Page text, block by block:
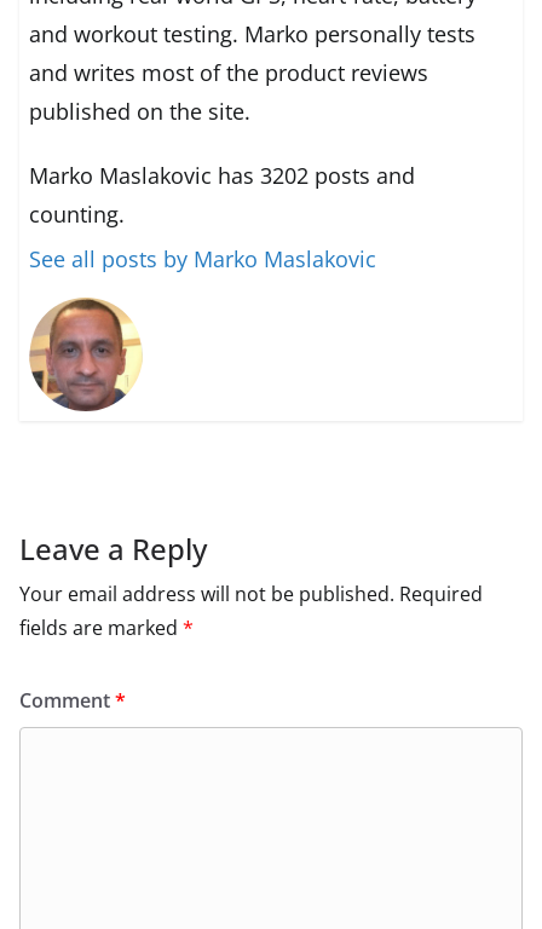
and workout testing. Marko personally tests
and writes most of the product reviews
published on the site.
Marko Maslakovic has 3202 posts and
counting.
See all posts by Marko Maslakovic
Leave a Reply
Your email address will not be published. Required
fields are marked *
Comment*